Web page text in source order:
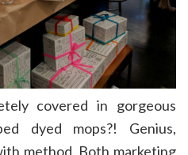
covered in gorgeous
dyed mops?! Genius,
method. Both marketing